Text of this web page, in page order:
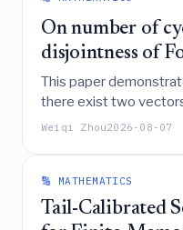
collective intelligence
planning in uncertain
On number of
disjointness of
This paper
there exist two
the time and
composite square-free
Weiqi Zhou2026-08-07
🔢 MATHEMATICS
Tail-Calibrated